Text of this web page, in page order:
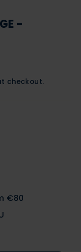
-
checkout.
€80